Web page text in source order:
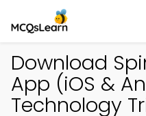
Download
App (iOS &
Technology